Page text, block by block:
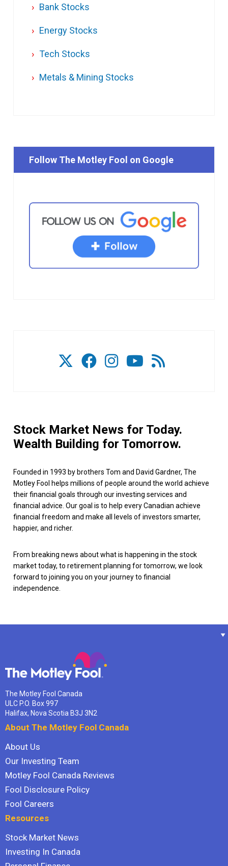
Bank Stocks
Energy Stocks
Tech Stocks
Metals & Mining Stocks
Follow The Motley Fool on Google
Stock Market News for Today.
Wealth Building for Tomorrow.
Founded in 1993 by brothers Tom and David Gardner, The
Motley Fool helps millions of people around the world achieve
their financial goals through our investing services and
financial advice. Our goal is to help every Canadian achieve
financial freedom and make all levels of investors smarter,
happier, and richer.
From breaking news about what is happening in the stock
market today, to retirement planning for tomorrow, we look
forward to joining you on your journey to financial
independence.
The Motley Fool Canada
ULC P.O. Box 997
Halifax, Nova Scotia B3J 3N2
About The Motley Fool Canada
About Us
Our Investing Team
Motley Fool Canada Reviews
Fool Disclosure Policy
Fool Careers
Resources
Stock Market News
Investing In Canada